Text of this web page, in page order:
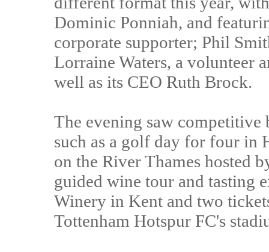
Dominic Ponniah, and
corporate supporter; Phil
Lorraine Waters, a volunteer
well as its CEO Ruth Brock.
The evening saw
such as a golf day for four in
on the River Thames hosted
guided wine tour and tasting
Winery in Kent and two
Tottenham Hotspur FC's